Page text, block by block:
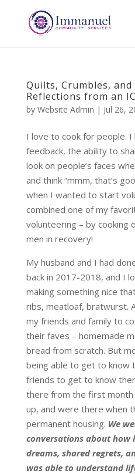
Quilts, Crumbles, and
Reflections from an
by Website Admin | Jul 26,
I love to cook for people.
feedback, the ability to
look on people’s faces
and think “mmm, that’s
when I wanted to start
combined one of my
volunteering – by cooking
men in recovery!
My husband and I had
back in 2017-2018, and I
making something nice
ribs, meatloaf, bratwurst.
my friends and family to
their faves – homemade
bread from scratch. But
being able to get to know
friends to get to know
there from the first
up, and were there when
permanent housing. We
conversations about how
dreams, shared regrets,
was able to understand